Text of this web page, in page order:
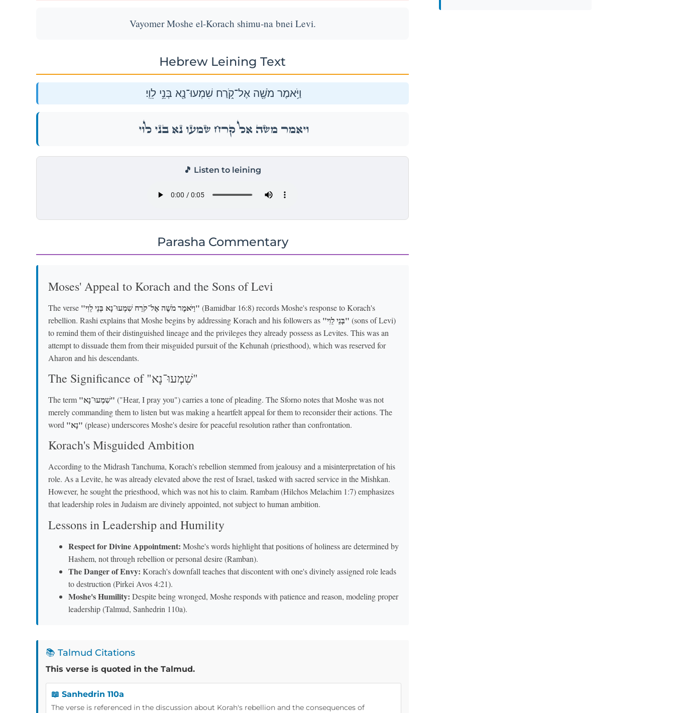
Vayomer Moshe el-Korach shimu-na bnei Levi.
Hebrew Leining Text
וַיֹּ֥אמֶר מֹשֶׁ֖ה אֶל־קֹ֑רַח שִׁמְעוּ־נָ֖א בְּנֵ֥י לֵוִֽי׃
וַיֹּ֥אמֶר מֹשֶׁ֖ה אֶל־קֹ֑רַח שִׁמְעוּ־נָ֖א בְּנֵ֥י לֵוִֽי׃
🎵 Listen to leining
Parasha Commentary
Moses' Appeal to Korach and the Sons of Levi
The verse "וַיֹּאמֶר מֹשֶׁה אֶל־קֹרַח שִׁמְעוּ־נָא בְּנֵי לֵוִי" (Bamidbar 16:8) records Moshe's response to Korach's
rebellion. Rashi explains that Moshe begins by addressing Korach and his followers as
"בְּנֵי לֵוִי" (sons of Levi)
to remind them of their distinguished lineage and the privileges they already possess as Levites. This was an
attempt to dissuade them from their misguided pursuit of the Kehunah (priesthood), which was reserved for
Aharon and his descendants.
The Significance of "שִׁמְעוּ־נָא"
The term "שִׁמְעוּ־נָא" ("Hear, I pray you") carries a tone of pleading. The Sforno notes that Moshe was not
merely commanding them to listen but was making a heartfelt appeal for them to reconsider their actions. The
word
"נָא" (please) underscores Moshe's desire for peaceful resolution rather than confrontation.
Korach's Misguided Ambition
According to the Midrash Tanchuma, Korach's rebellion stemmed from jealousy and a misinterpretation of his
role. As a Levite, he was already elevated above the rest of Israel, tasked with sacred service in the Mishkan.
However, he sought the priesthood, which was not his to claim. Rambam (Hilchos Melachim 1:7) emphasizes
that leadership roles in Judaism are divinely appointed, not subject to human ambition.
Lessons in Leadership and Humility
Respect for Divine Appointment: Moshe's words highlight that positions of holiness are determined by
Hashem, not through rebellion or personal desire (Ramban).
The Danger of Envy: Korach's downfall teaches that discontent with one's divinely assigned role leads
to destruction (Pirkei Avos 4:21).
Moshe's Humility: Despite being wronged, Moshe responds with patience and reason, modeling proper
leadership (Talmud, Sanhedrin 110a).
📚 Talmud Citations
This verse is quoted in the Talmud.
📖 Sanhedrin 110a
The verse is referenced in the discussion about Korah's rebellion and the consequences of